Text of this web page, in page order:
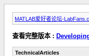
MATLAB爱好者论坛-
查看完整版本 :
TechnicalArticles